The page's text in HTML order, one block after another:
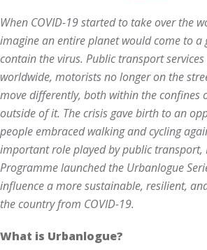
When COVID-19 started to take over the
imagine an entire planet would come to
contain the virus. Public transport
worldwide, motorists no longer on the
move differently, both within the confines
outside of it. The crisis gave birth to an
people embraced walking and cycling
important role played by public transport,
Programme launched the Urbanlogue
influence a more sustainable, resilient,
the country from COVID-19.
What is Urbanlogue?